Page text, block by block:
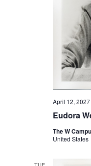
Eudora
April 12,
The W
United States